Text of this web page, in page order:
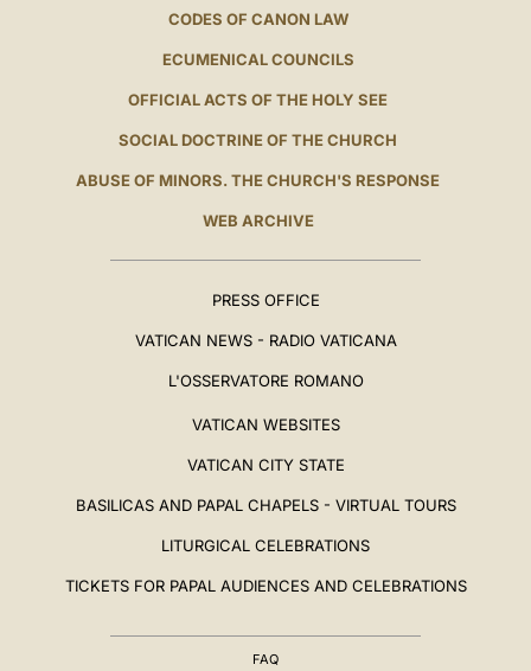
CODES OF CANON LAW
ECUMENICAL COUNCILS
OFFICIAL ACTS OF THE HOLY SEE
SOCIAL DOCTRINE OF THE CHURCH
ABUSE OF MINORS. THE CHURCH'S RESPONSE
WEB ARCHIVE
PRESS OFFICE
VATICAN NEWS - RADIO VATICANA
L'OSSERVATORE ROMANO
VATICAN WEBSITES
VATICAN CITY STATE
BASILICAS AND PAPAL CHAPELS - VIRTUAL TOURS
LITURGICAL CELEBRATIONS
TICKETS FOR PAPAL AUDIENCES AND CELEBRATIONS
FAQ